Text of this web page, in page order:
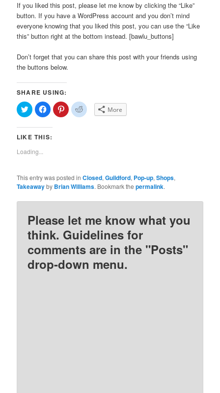
If you liked this post, please let me know by clicking the “Like”
button. If you have a WordPress account and you don’t mind
everyone knowing that you liked this post, you can use the “Like
this” button right at the bottom instead. [bawlu_buttons]
Don’t forget that you can share this post with your friends using
the buttons below.
SHARE USING:
Click
to
share
on
(Opens
new
window)
Click
to
share
on
(Opens
Click
to
share
Click
to More
LIKE THIS:
Loading...
This entry was posted inClosed,Guildford, Pop-up,Shops,
Takeawayby Brian Williams. Bookmark thepermalink.
Please let me know what you
think. Guidelines for
comments are in the "Posts"
drop-down menu.